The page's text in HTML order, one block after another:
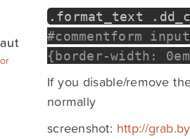
. format_text .
#commentform
{border-width:
If you disable/remove
normally
screenshot: http://